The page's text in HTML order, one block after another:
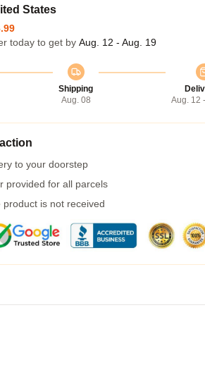
States
today to get by Aug. 12 - Aug. 19
Shipping
Aug. 08
Aug. 12
to your doorstep
provided for all parcels
product is not received